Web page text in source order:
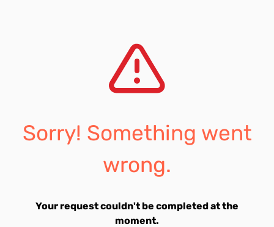
Sorry! Something went
wrong.
Your request couldn't be completed at the
moment.